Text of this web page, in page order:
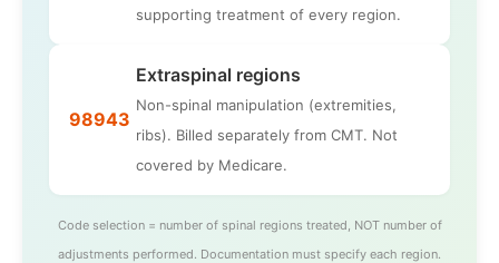
supporting treatment of every region.
98943
Extraspinal regions
Non-spinal manipulation (extremities,
ribs). Billed separately from CMT. Not
covered by Medicare.
Code selection = number of spinal regions treated, NOT number of
adjustments performed. Documentation must specify each region.